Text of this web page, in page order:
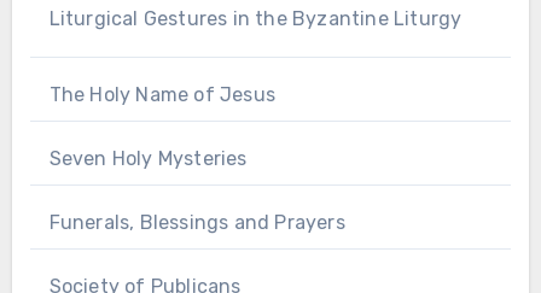
Liturgical Gestures in the Byzantine Liturgy
The Holy Name of Jesus
Seven Holy Mysteries
Funerals, Blessings and Prayers
Society of Publicans